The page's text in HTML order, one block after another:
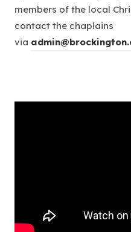
members of the local
contact the chaplains
via